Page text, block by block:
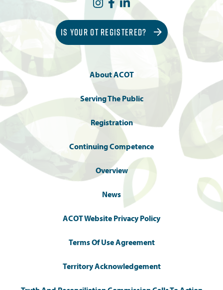
IS YOUR OT REGISTERED?
About ACOT
Serving The Public
Registration
Continuing Competence
Overview
News
ACOT Website Privacy Policy
Terms Of Use Agreement
Territory Acknowledgement